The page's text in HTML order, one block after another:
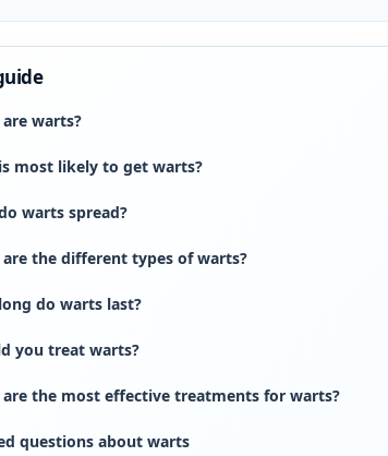
warts?
most likely to get warts?
warts spread?
the different types of warts?
do warts last?
you treat warts?
are the most effective treatments for warts?
questions about warts